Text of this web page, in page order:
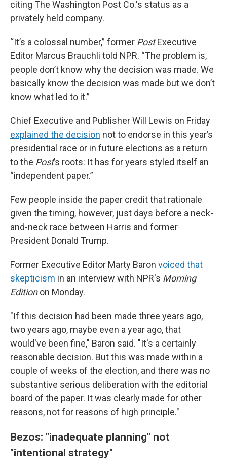
citing The Washington Post Co.'s status as a
privately held company.
“It’s a colossal number,” former PostExecutive
Editor Marcus Brauchli told NPR. “The problem is,
people don’t know why the decision was made. We
basically know the decision was made but we don’t
know what led to it.”
Chief Executive and Publisher Will Lewis on Friday
explained the decision not to endorse in this year’s
presidential race or in future elections as a return
to the Post’s roots: It has for years styled itself an
“independent paper.”
Few people inside the paper credit that rationale
given the timing, however, just days before a neck-
and-neck race between Harris and former
President Donald Trump.
Former Executive Editor Marty Baron voiced that
skepticism in an interview with NPR's Morning
Editionon Monday.
"If this decision had been made three years ago,
two years ago, maybe even a year ago, that
would've been fine," Baron said. "It's a certainly
reasonable decision. But this was made within a
couple of weeks of the election, and there was no
substantive serious deliberation with the editorial
board of the paper. It was clearly made for other
reasons, not for reasons of high principle."
Bezos: "inadequate planning" not
"intentional strategy"